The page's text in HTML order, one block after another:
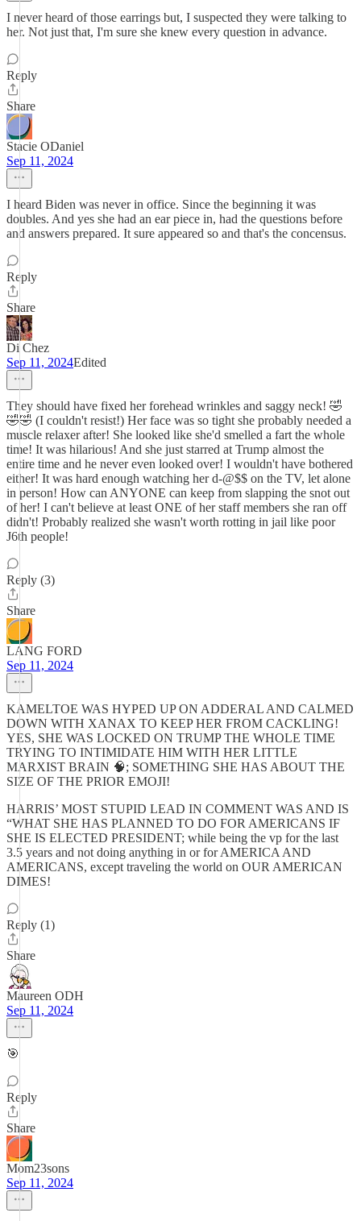
I never heard of those earrings but, I suspected they were talking to
her. Not just that, I'm sure she knew every question in advance.
Reply
Share
Stacie ODaniel
Sep 11, 2024
I heard Biden was never in office. Since the beginning it was
doubles. And yes she had an ear piece in, had the questions before
and answers prepared. It sure appeared so and that's the concensus.
Reply
Share
Di Chez
Sep 11, 2024Edited
They should have fixed her forehead wrinkles and saggy neck! 🤣
🤣🤣 (I couldn't resist!) Her face was so tight she probably needed a
muscle relaxer after! She looked like she'd smelled a fart the whole
time! It was hilarious! And she just starred at Trump almost the
entire time and he never even looked over! I wouldn't have bothered
either! It was hard enough watching her d-@$$ on the TV, let alone
in person! How can ANYONE can keep from slapping the snot out
of her! I can't believe at least ONE of her staff members she ran off
didn't! Probably realized she wasn't worth rotting in jail like poor
J6th people!
Reply (3)
Share
LANG FORD
Sep 11, 2024
KAMELTOE WAS HYPED UP ON ADDERAL AND CALMED
DOWN WITH XANAX TO KEEP HER FROM CACKLING!
YES, SHE WAS LOCKED ON TRUMP THE WHOLE TIME
TRYING TO INTIMIDATE HIM WITH HER LITTLE
MARXIST BRAIN 🧠; SOMETHING SHE HAS ABOUT THE
SIZE OF THE PRIOR EMOJI!
HARRIS’ MOST STUPID LEAD IN COMMENT WAS AND IS
“WHAT SHE HAS PLANNED TO DO FOR AMERICANS IF
SHE IS ELECTED PRESIDENT; while being the vp for the last
3.5 years and not doing anything in or for AMERICA AND
AMERICANS, except traveling the world on OUR AMERICAN
DIMES!
Reply (1)
Share
Maureen ODH
Sep 11, 2024
🎯
Reply
Share
Mom23sons
Sep 11, 2024